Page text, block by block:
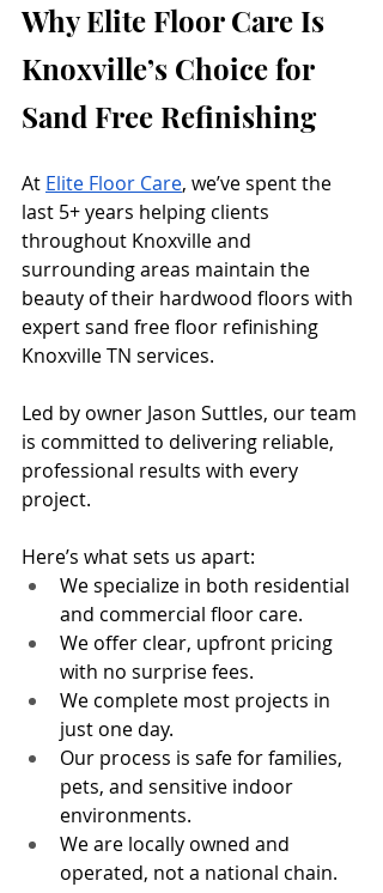
Why Elite Floor Care Is
Knoxville’s Choice for
Sand Free Refinishing
At Elite Floor Care, we’ve spent the
last 5+ years helping clients
throughout Knoxville and
surrounding areas maintain the
beauty of their hardwood floors with
expert sand free floor refinishing
Knoxville TN services.
Led by owner Jason Suttles, our team
is committed to delivering reliable,
professional results with every
project.
Here’s what sets us apart:
We specialize in both residential
and commercial floor care.
We offer clear, upfront pricing
with no surprise fees.
We complete most projects in
just one day.
Our process is safe for families,
pets, and sensitive indoor
environments.
We are locally owned and
operated, not a national chain.